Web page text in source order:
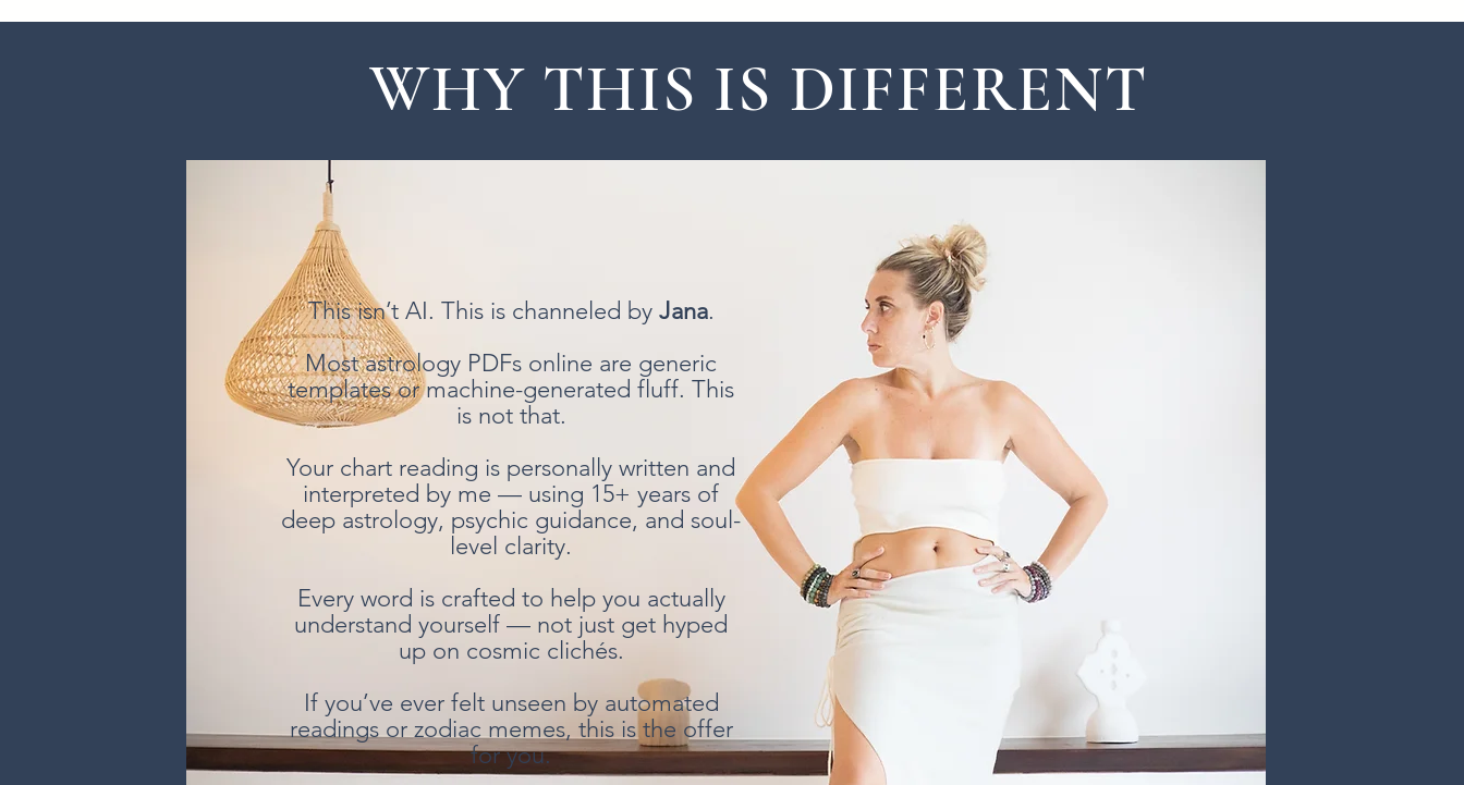
WHY THIS IS DIFFERENT
This isn’t AI. This is channeled by Jana.
Most astrology PDFs online are generic
templates or machine-generated fluff. This
is not that.
Your chart reading is personally written and
interpreted by me — using 15+ years of
deep astrology, psychic guidance, and soul-
level clarity.
Every word is crafted to help you actually
understand yourself — not just get hyped
up on cosmic clichés.
If you’ve ever felt unseen by automated
readings or zodiac memes, this is the offer
for you.